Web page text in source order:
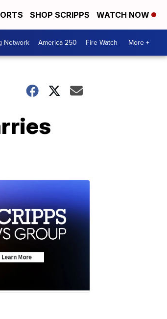
SHOP SCRIPPS WATCH NOW
Network America 250 Fire Watch More +